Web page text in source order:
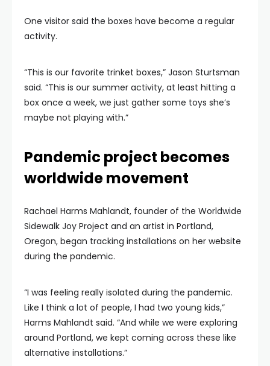
One visitor said the boxes have become a regular
activity.
“This is our favorite trinket boxes,” Jason Sturtsman
said. “This is our summer activity, at least hitting a
box once a week, we just gather some toys she’s
maybe not playing with.”
Pandemic project becomes
worldwide movement
Rachael Harms Mahlandt, founder of the Worldwide
Sidewalk Joy Project and an artist in Portland,
Oregon, began tracking installations on her website
during the pandemic.
“I was feeling really isolated during the pandemic.
Like I think a lot of people, I had two young kids,”
Harms Mahlandt said. “And while we were exploring
around Portland, we kept coming across these like
alternative installations.”